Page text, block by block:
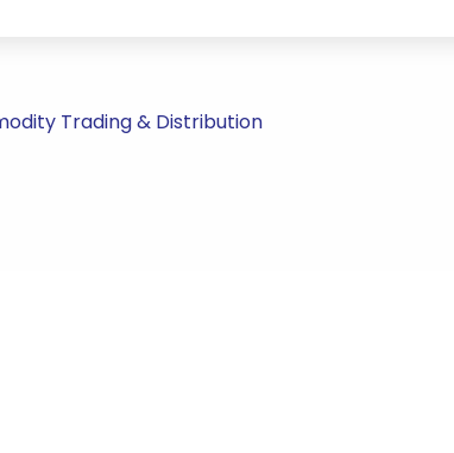
Trading & Distribution